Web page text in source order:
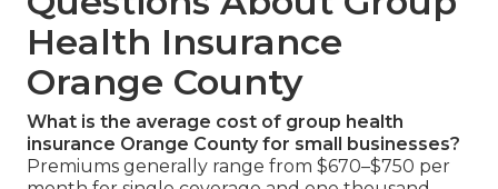
Health Insurance
Orange County
What is the average cost of group health
insurance Orange County for small businesses?
Premiums generally range from $670–$750 per